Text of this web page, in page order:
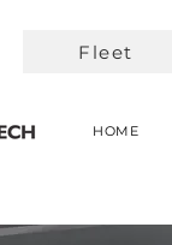
Fleet
HOME